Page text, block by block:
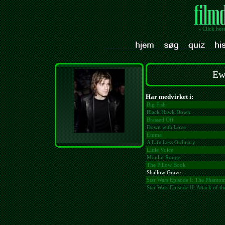
- Click
Har medvirket i:
Big Fish
Black Hawk Down
Brassed Off
Down with Love
Emma
A Life Less Ordinary
Little Voice
Moulin Rouge
The Pillow Book
Shallow Grave
Star Wars Episode I: The
Star Wars Episode II: Attack of